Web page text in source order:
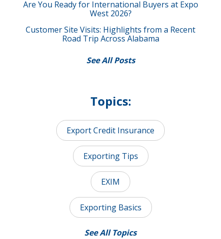
Are You Ready for International Buyers at Expo
West 2026?
Customer Site Visits: Highlights from a Recent
Road Trip Across Alabama
See All Posts
Topics:
Export Credit Insurance
Exporting Tips
EXIM
Exporting Basics
See All Topics